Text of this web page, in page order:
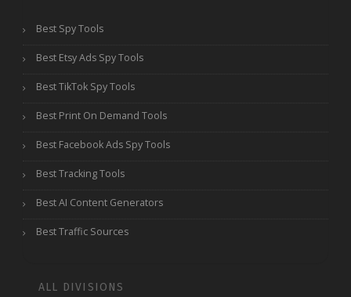
Best Spy Tools
Best Etsy Ads Spy Tools
Best TikTok Spy Tools
Best Print On Demand Tools
Best Facebook Ads Spy Tools
Best Tracking Tools
Best AI Content Generators
Best Traffic Sources
ALL DIVISIONS